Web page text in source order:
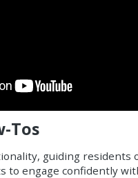
Tos
guiding
to engage confidently